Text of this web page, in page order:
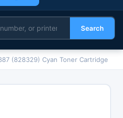
Search
(828329) Cyan Toner Cartridge